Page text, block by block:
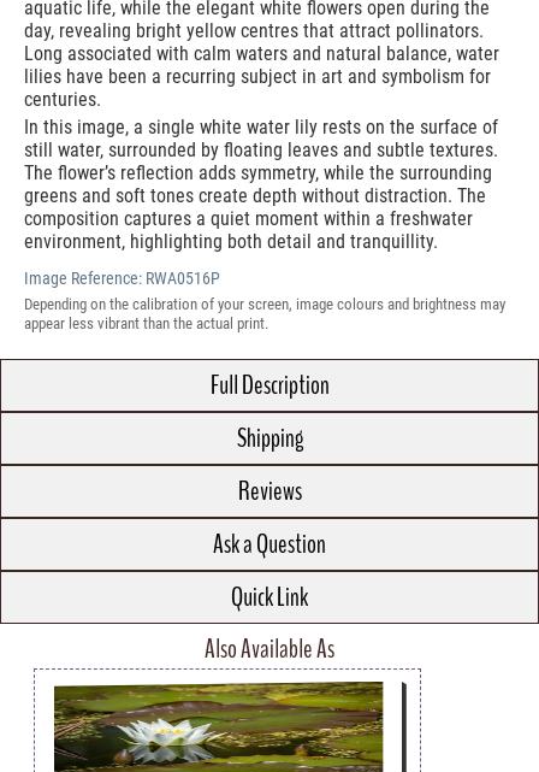
aquatic life, while the elegant white flowers open during the
day, revealing bright yellow centres that attract pollinators.
Long associated with calm waters and natural balance, water
lilies have been a recurring subject in art and symbolism for
centuries.
In this image, a single white water lily rests on the surface of
still water, surrounded by floating leaves and subtle textures.
The flower’s reflection adds symmetry, while the surrounding
greens and soft tones create depth without distraction. The
composition captures a quiet moment within a freshwater
environment, highlighting both detail and tranquillity.
Image Reference: RWA0516P
Depending on the calibration of your screen, image colours and brightness may
appear less vibrant than the actual print.
Full Description
Shipping
Reviews
Ask a Question
Quick Link
Also Available As